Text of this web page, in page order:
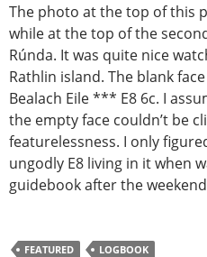
The photo at the top of this
while at the top of the
Rúnda. It was quite nice
Rathlin island. The blank
Bealach Eile *** E8 6c. I
the empty face couldn’t be
featurelessness. I only
ungodly E8 living in it when
guidebook after the
FEATURED LOGBOOK